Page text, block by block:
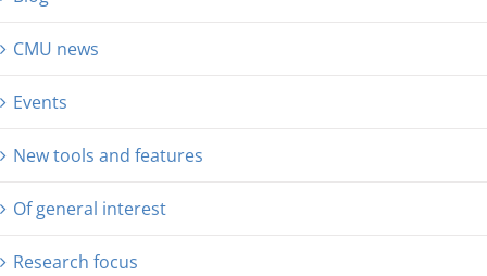
CMU news
Events
New tools and features
Of general interest
Research focus